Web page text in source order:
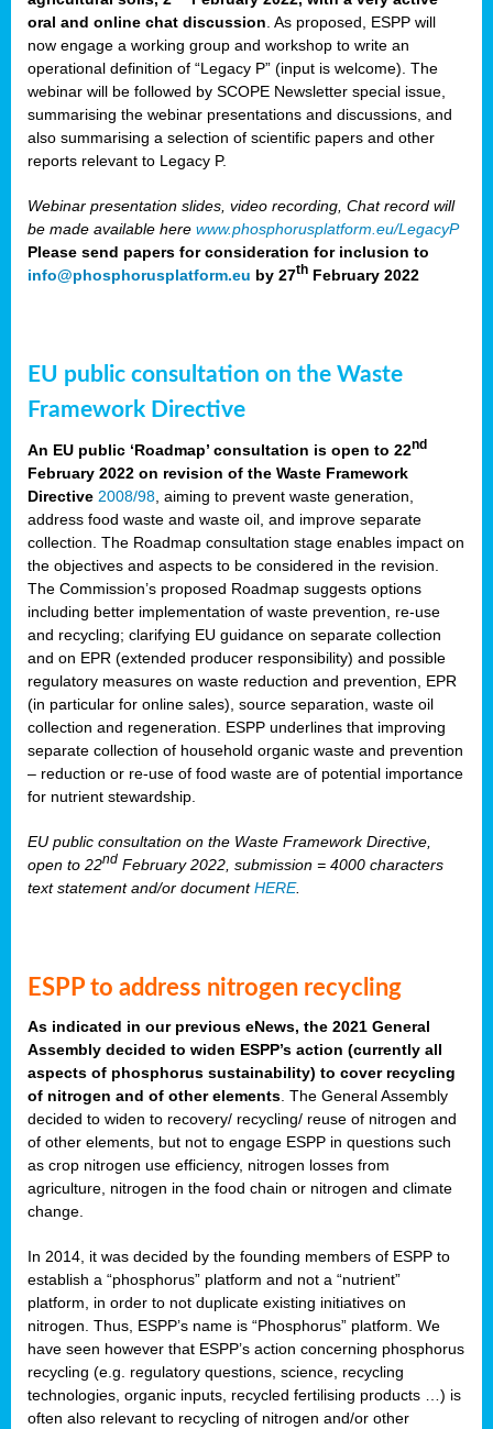
oral and online chat discussion . As proposed, ESPP will
now engage a working group and workshop to write an
operational definition of “Legacy P” (input is welcome). The
webinar will be followed by SCOPE Newsletter special issue,
summarising the webinar presentations and discussions, and
also summarising a selection of scientific papers and other
reports relevant to Legacy P.
Webinar presentation slides, video recording, Chat record will
be made available here www.phosphorusplatform.eu/LegacyP
Please send papers for consideration for inclusion to
info@phosphorusplatform.eu by 27th February 2022
EU public consultation on the Waste
Framework Directive
An EU public ‘Roadmap’ consultation is open to 22nd
February 2022 on revision of the Waste Framework
Directive 2008/98 , aiming to prevent waste generation,
address food waste and waste oil, and improve separate
collection. The Roadmap consultation stage enables impact on
the objectives and aspects to be considered in the revision.
The Commission’s proposed Roadmap suggests options
including better implementation of waste prevention, re-use
and recycling; clarifying EU guidance on separate collection
and on EPR (extended producer responsibility) and possible
regulatory measures on waste reduction and prevention, EPR
(in particular for online sales), source separation, waste oil
collection and regeneration. ESPP underlines that improving
separate collection of household organic waste and prevention
– reduction or re-use of food waste are of potential importance
for nutrient stewardship.
EU public consultation on the Waste Framework Directive,
open to 22nd February 2022, submission = 4000 characters
text statement and/or documentHERE.
ESPP to address nitrogen recycling
As indicated in our previous eNews, the 2021 General
Assembly decided to widen ESPP’s action (currently all
aspects of phosphorus sustainability) to cover recycling
of nitrogen and of other elements . The General Assembly
decided to widen to recovery/ recycling/ reuse of nitrogen and
of other elements, but not to engage ESPP in questions such
as crop nitrogen use efficiency, nitrogen losses from
agriculture, nitrogen in the food chain or nitrogen and climate
change.
In 2014, it was decided by the founding members of ESPP to
establish a “phosphorus” platform and not a “nutrient”
platform, in order to not duplicate existing initiatives on
nitrogen. Thus, ESPP’s name is “Phosphorus” platform. We
have seen however that ESPP’s action concerning phosphorus
recycling (e.g. regulatory questions, science, recycling
technologies, organic inputs, recycled fertilising products …) is
often also relevant to recycling of nitrogen and/or other